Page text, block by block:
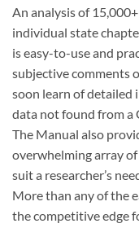
An analysis of
individual state
is easy-to-use and
subjective comments
soon learn of detailed
data not found from a
The Manual also
overwhelming array
suit a researcher’s
More than any of the
the competitive edge